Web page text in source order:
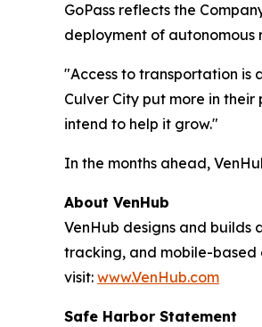
GoPass reflects the
deployment of autonomous
"Access to transportation is
Culver City put more in
intend to help it grow."
In the months ahead,
About VenHub
VenHub designs and
tracking, and mobile-based
visit: www.VenHub.com
Safe Harbor Statement